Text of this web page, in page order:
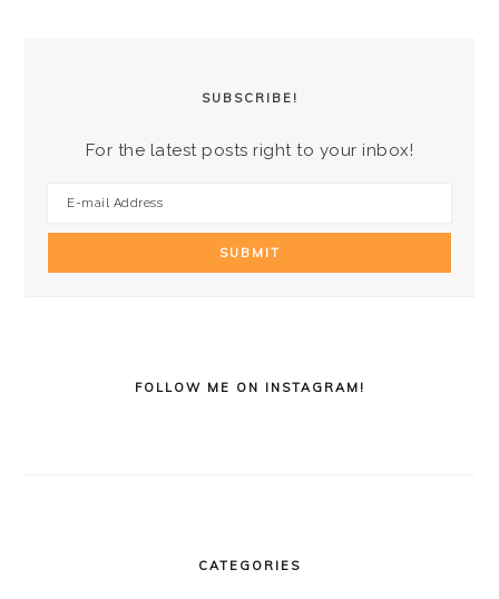
SUBSCRIBE!
For the latest posts right to your inbox!
FOLLOW ME ON INSTAGRAM!
CATEGORIES